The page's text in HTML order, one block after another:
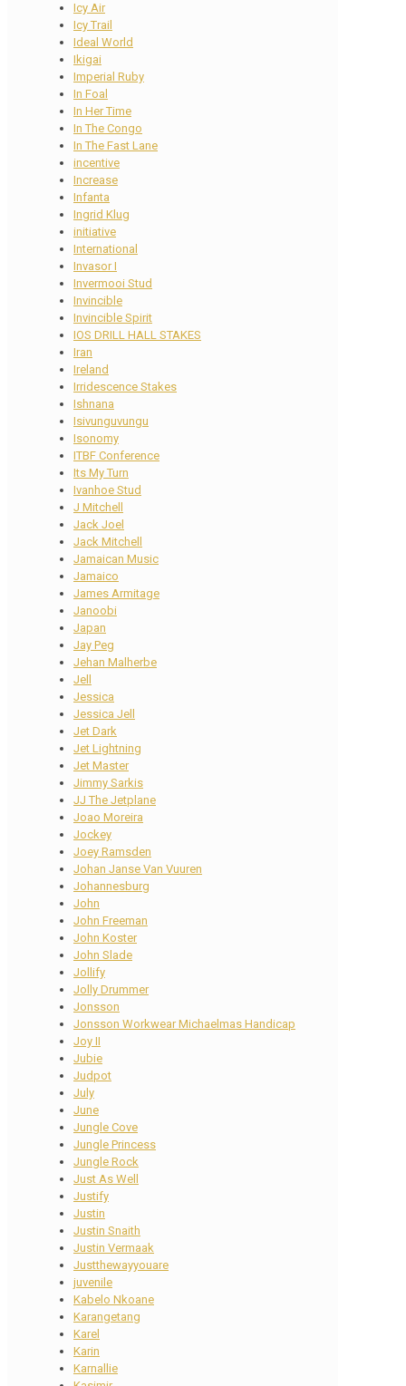
Icy Air
Icy Trail
Ideal World
Ikigai
Imperial Ruby
In Foal
In Her Time
In The Congo
In The Fast Lane
incentive
Increase
Infanta
Ingrid Klug
initiative
International
Invasor I
Invermooi Stud
Invincible
Invincible Spirit
IOS DRILL HALL STAKES
Iran
Ireland
Irridescence Stakes
Ishnana
Isivunguvungu
Isonomy
ITBF Conference
Its My Turn
Ivanhoe Stud
J Mitchell
Jack Joel
Jack Mitchell
Jamaican Music
Jamaico
James Armitage
Janoobi
Japan
Jay Peg
Jehan Malherbe
Jell
Jessica
Jessica Jell
Jet Dark
Jet Lightning
Jet Master
Jimmy Sarkis
JJ The Jetplane
Joao Moreira
Jockey
Joey Ramsden
Johan Janse Van Vuuren
Johannesburg
John
John Freeman
John Koster
John Slade
Jollify
Jolly Drummer
Jonsson
Jonsson Workwear Michaelmas Handicap
Joy II
Jubie
Judpot
July
June
Jungle Cove
Jungle Princess
Jungle Rock
Just As Well
Justify
Justin
Justin Snaith
Justin Vermaak
Justthewayyouare
juvenile
Kabelo Nkoane
Karangetang
Karel
Karin
Karnallie